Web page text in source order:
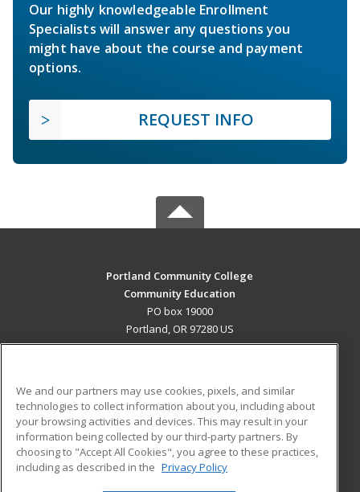
Our highly knowledgeable Enrollment
Specialists will answer any questions you
might have about the course and payment
options.
REQUEST INFO
Portland Community College
Community Education
PO box 19000
Portland, OR 97280 US
ADDITIONAL RESOURCES
Military
Financial Assistance
Help
Student Blog
We and our partners may use cookies, pixels, and similar
technologies to collect information about you, including about
your browsing activities and devices. This may result in your
information being collected by our third-party partners. By
choosing to "Accept All Cookies", you agree to these practices,
including as described in the Privacy Policy